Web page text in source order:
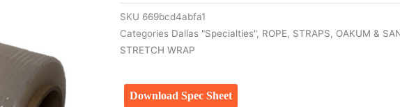
SKU 669bcd4abfa1
Categories Dallas "Specialties", ROPE, STRAPS, OAKUM &
STRETCH WRAP
Download Spec Sheet